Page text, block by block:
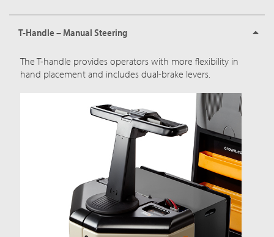
T-Handle – Manual Steering
The T-handle provides operators with more flexibility in
hand placement and includes dual-brake levers.